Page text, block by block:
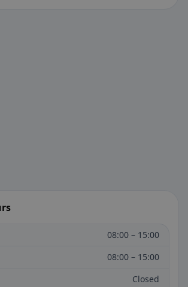
08:00 – 15:00
08:00 – 15:00
Closed